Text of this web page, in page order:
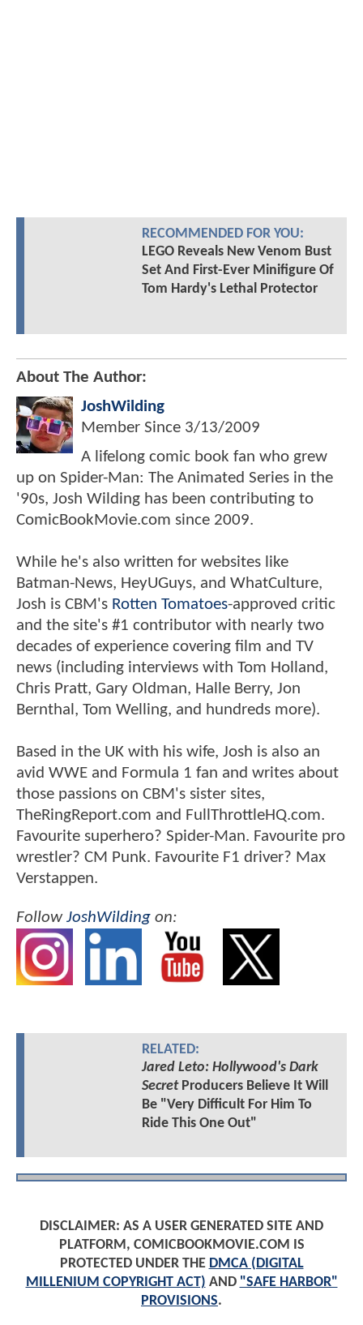
RECOMMENDED FOR YOU:
LEGO Reveals New Venom Bust
Set And First-Ever Minifigure Of
Tom Hardy's Lethal Protector
About The Author:
JoshWilding
Member Since 3/13/2009
A lifelong comic book fan who grew
up on Spider-Man: The Animated Series in the
'90s, Josh Wilding has been contributing to
ComicBookMovie.com since 2009.
While he's also written for websites like
Batman-News, HeyUGuys, and WhatCulture,
Josh is CBM's Rotten Tomatoes-approved critic
and the site's #1 contributor with nearly two
decades of experience covering film and TV
news (including interviews with Tom Holland,
Chris Pratt, Gary Oldman, Halle Berry, Jon
Bernthal, Tom Welling, and hundreds more).
Based in the UK with his wife, Josh is also an
avid WWE and Formula 1 fan and writes about
those passions on CBM's sister sites,
TheRingReport.com and FullThrottleHQ.com.
Favourite superhero? Spider-Man. Favourite pro
wrestler? CM Punk. Favourite F1 driver? Max
Verstappen.
FollowJoshWilding on:
RELATED:
Jared Leto: Hollywood's Dark
SecretProducers Believe It Will
Be "Very Difficult For Him To
Ride This One Out"
DISCLAIMER: AS A USER GENERATED SITE AND
PLATFORM, COMICBOOKMOVIE.COM IS
PROTECTED UNDER THE DMCA (DIGITAL
MILLENIUM COPYRIGHT ACT) AND "SAFE HARBOR"
PROVISIONS.